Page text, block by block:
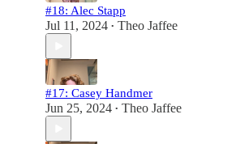
#18: Alec Stapp
Jul 11, 2024 • Theo Jaffee
#17: Casey Handmer
Jun 25, 2024 • Theo Jaffee